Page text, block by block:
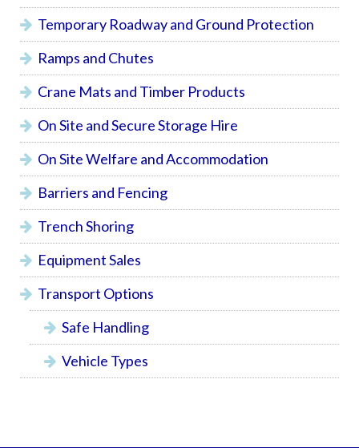
Temporary Roadway and Ground Protection
Ramps and Chutes
Crane Mats and Timber Products
On Site and Secure Storage Hire
On Site Welfare and Accommodation
Barriers and Fencing
Trench Shoring
Equipment Sales
Transport Options
Safe Handling
Vehicle Types